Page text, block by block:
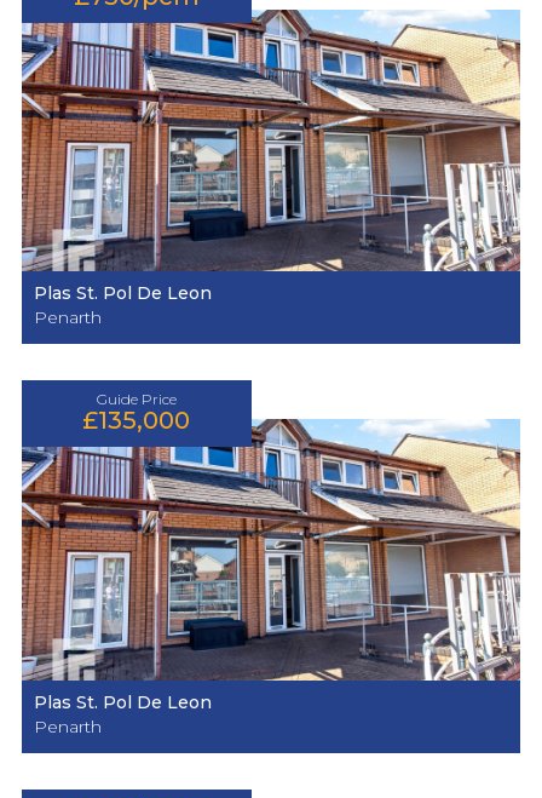
Plas St. Pol De Leon
Penarth
Guide Price
£135,000
Plas St. Pol De Leon
Penarth